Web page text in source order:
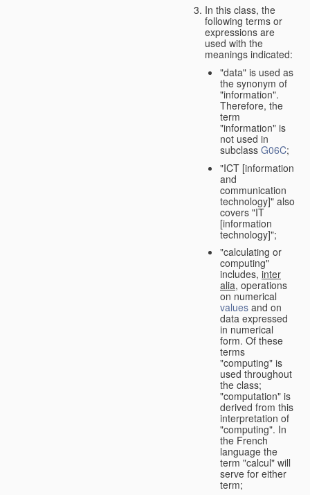
In this class, the
following terms or
expressions are
used with the
meanings indicated:
"data" is used as
the synonym of
"information".
Therefore, the
term
"information" is
not used in
subclass G06C;
"ICT [information
and
communication
technology]" also
covers "IT
[information
technology]";
"calculating or
computing"
includes, inter
alia, operations
on numerical
values and on
data expressed
in numerical
form. Of these
terms
"computing" is
used throughout
the class;
"computation" is
derived from this
interpretation of
"computing". In
the French
language the
term "calcul" will
serve for either
term;